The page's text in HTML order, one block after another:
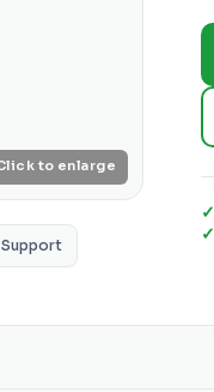
to enlarge
✓
✓